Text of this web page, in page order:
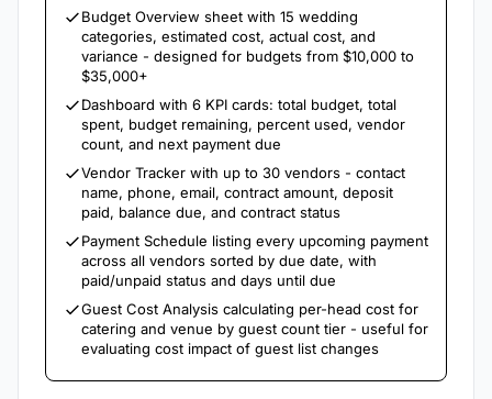
Budget Overview sheet with 15 wedding
categories, estimated cost, actual cost, and
variance - designed for budgets from $10,000 to
$35,000+
Dashboard with 6 KPI cards: total budget, total
spent, budget remaining, percent used, vendor
count, and next payment due
Vendor Tracker with up to 30 vendors - contact
name, phone, email, contract amount, deposit
paid, balance due, and contract status
Payment Schedule listing every upcoming payment
across all vendors sorted by due date, with
paid/unpaid status and days until due
Guest Cost Analysis calculating per-head cost for
catering and venue by guest count tier - useful for
evaluating cost impact of guest list changes